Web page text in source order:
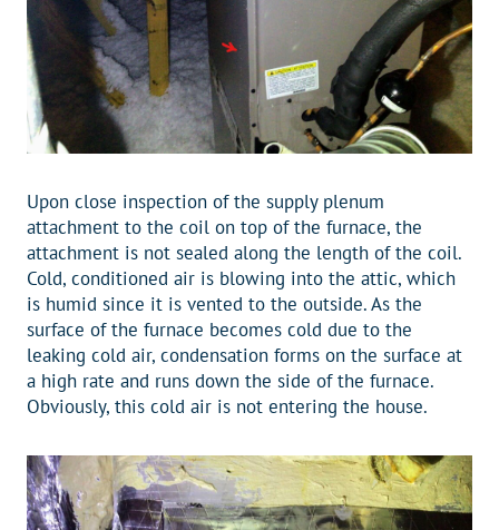
Upon close inspection of the supply plenum
attachment to the coil on top of the furnace, the
attachment is not sealed along the length of the coil.
Cold, conditioned air is blowing into the attic, which
is humid since it is vented to the outside. As the
surface of the furnace becomes cold due to the
leaking cold air, condensation forms on the surface at
a high rate and runs down the side of the furnace.
Obviously, this cold air is not entering the house.